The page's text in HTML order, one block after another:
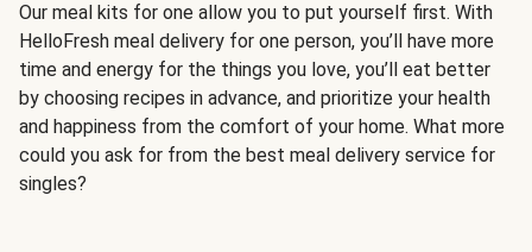
Our meal kits for one allow you to put yourself first. With
HelloFresh meal delivery for one person, you’ll have more
time and energy for the things you love, you’ll eat better
by choosing recipes in advance, and prioritize your health
and happiness from the comfort of your home. What more
could you ask for from the best meal delivery service for
singles?